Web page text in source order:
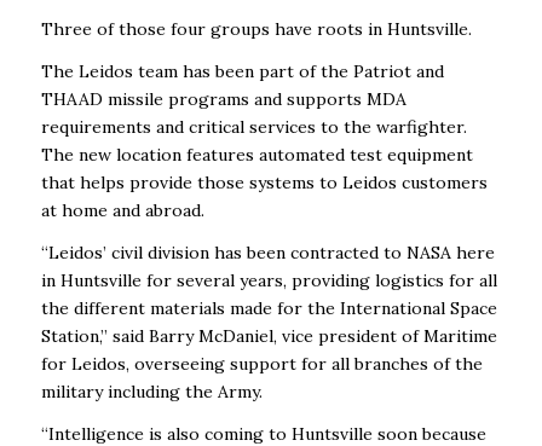
Three of those four groups have roots in Huntsville.
The Leidos team has been part of the Patriot and
THAAD missile programs and supports MDA
requirements and critical services to the warfighter.
The new location features automated test equipment
that helps provide those systems to Leidos customers
at home and abroad.
“Leidos’ civil division has been contracted to NASA here
in Huntsville for several years, providing logistics for all
the different materials made for the International Space
Station,” said Barry McDaniel, vice president of Maritime
for Leidos, overseeing support for all branches of the
military including the Army.
“Intelligence is also coming to Huntsville soon because